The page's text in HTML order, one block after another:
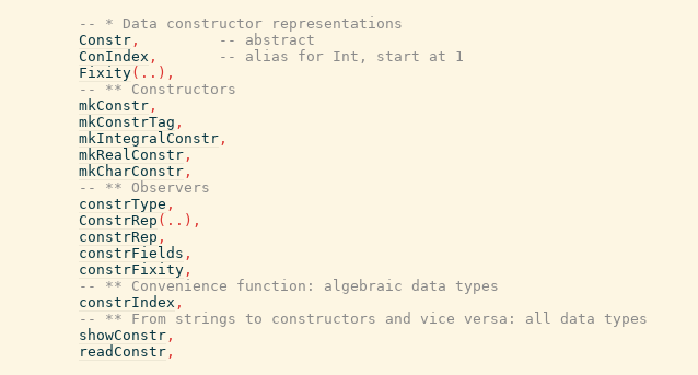
-- * Data constructor representations
Constr ,
-- abstract
ConIndex ,
-- alias for Int, start at 1
Fixity( .. ) ,
-- ** Constructors
mkConstr ,
mkConstrTag ,
mkIntegralConstr ,
mkRealConstr ,
mkCharConstr ,
-- ** Observers
constrType ,
ConstrRep ( .. ) ,
constrRep ,
constrFields ,
constrFixity ,
-- ** Convenience function: algebraic data types
constrIndex ,
-- ** From strings to constructors and vice versa: all data types
showConstr ,
readConstr ,